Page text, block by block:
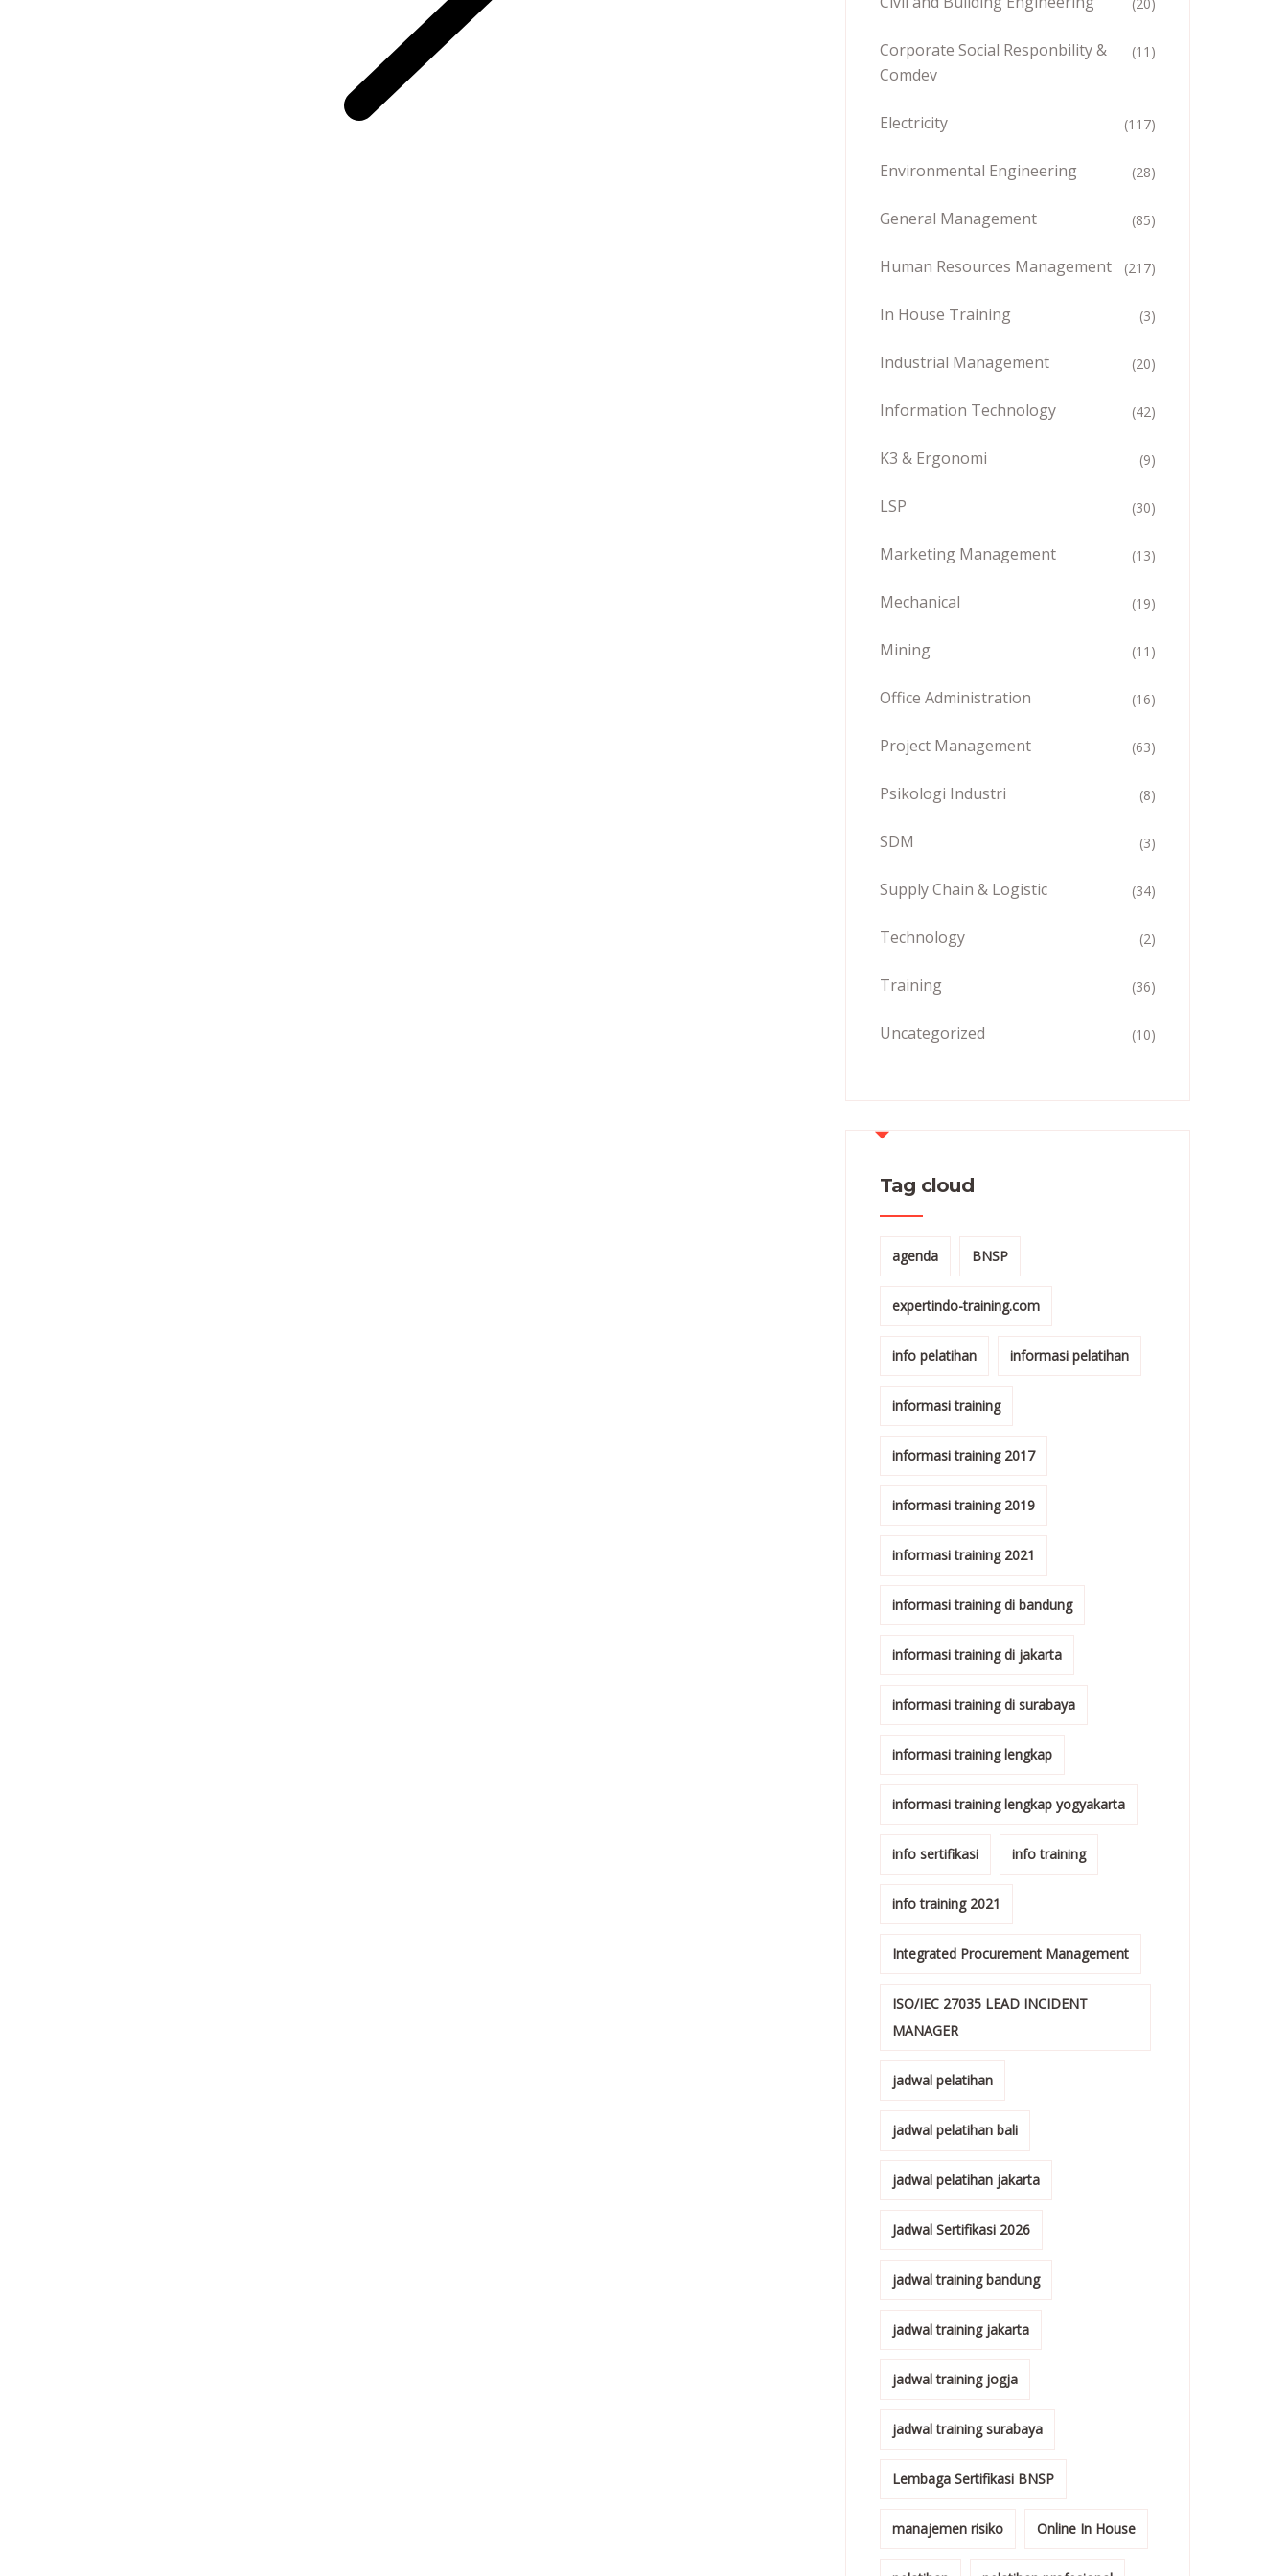
Corporate Social Responbility &
Comdev
(11)
Electricity (117)
Environmental Engineering (28)
General Management (85)
Human Resources Management (217)
In House Training (3)
Industrial Management (20)
Information Technology (42)
K3 & Ergonomi (9)
LSP (30)
Marketing Management (13)
Mechanical (19)
Mining (11)
Office Administration (16)
Project Management (63)
Psikologi Industri (8)
SDM (3)
Supply Chain & Logistic (34)
Technology (2)
Training (36)
Uncategorized (10)
Tag cloud
agenda BNSP
expertindo-training.com
info pelatihan informasi pelatihan
informasi training
informasi training 2017
informasi training 2019
informasi training 2021
informasi training di bandung
informasi training di jakarta
informasi training di surabaya
informasi training lengkap
informasi training lengkap yogyakarta
info sertifikasi info training
info training 2021
Integrated Procurement Management
ISO/IEC 27035 LEAD INCIDENT
MANAGER
jadwal pelatihan
jadwal pelatihan bali
jadwal pelatihan jakarta
Jadwal Sertifikasi 2026
jadwal training bandung
jadwal training jakarta
jadwal training jogja
jadwal training surabaya
Lembaga Sertifikasi BNSP
manajemen risiko Online In House